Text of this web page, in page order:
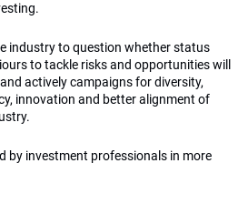
industry to question whether status
to tackle risks and opportunities will
actively campaigns for diversity,
innovation and better alignment of
by investment professionals in more